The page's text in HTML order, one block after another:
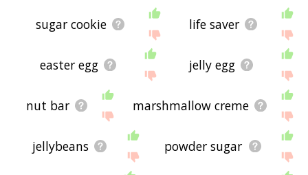
sugar cookie life saver
easter egg jelly egg
nut bar marshmallow creme
jellybeans powder sugar